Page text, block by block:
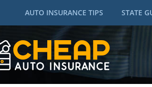
AUTO INSURANCE TIPS STATE